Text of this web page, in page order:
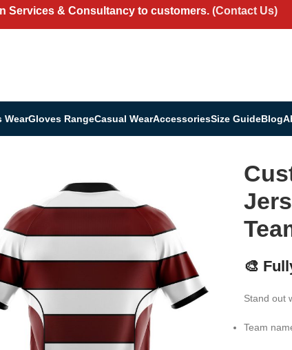
Services & Consultancy to customers. (Contact Us)
WearGloves RangeCasual WearAccessoriesSize GuideBlog
🎨
Stand out
Team